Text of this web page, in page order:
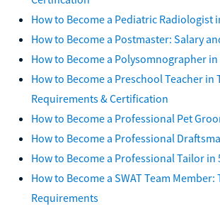
How to Become a Pediatric Radiologist
How to Become a Postmaster: Salary
How to Become a Polysomnographer in
How to Become a Preschool Teacher in
Requirements & Certification
How to Become a Professional Pet
How to Become a Professional
How to Become a Professional Tailor in
How to Become a SWAT Team
Requirements